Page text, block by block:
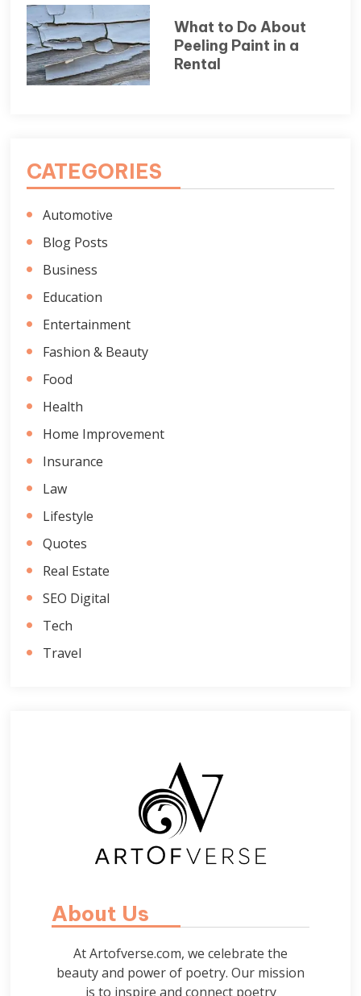
What to Do About
Peeling Paint in a
Rental
CATEGORIES
Automotive
Blog Posts
Business
Education
Entertainment
Fashion & Beauty
Food
Health
Home Improvement
Insurance
Law
Lifestyle
Quotes
Real Estate
SEO Digital
Tech
Travel
About Us
At Artofverse.com, we celebrate the
beauty and power of poetry. Our mission
is to inspire and connect poetry